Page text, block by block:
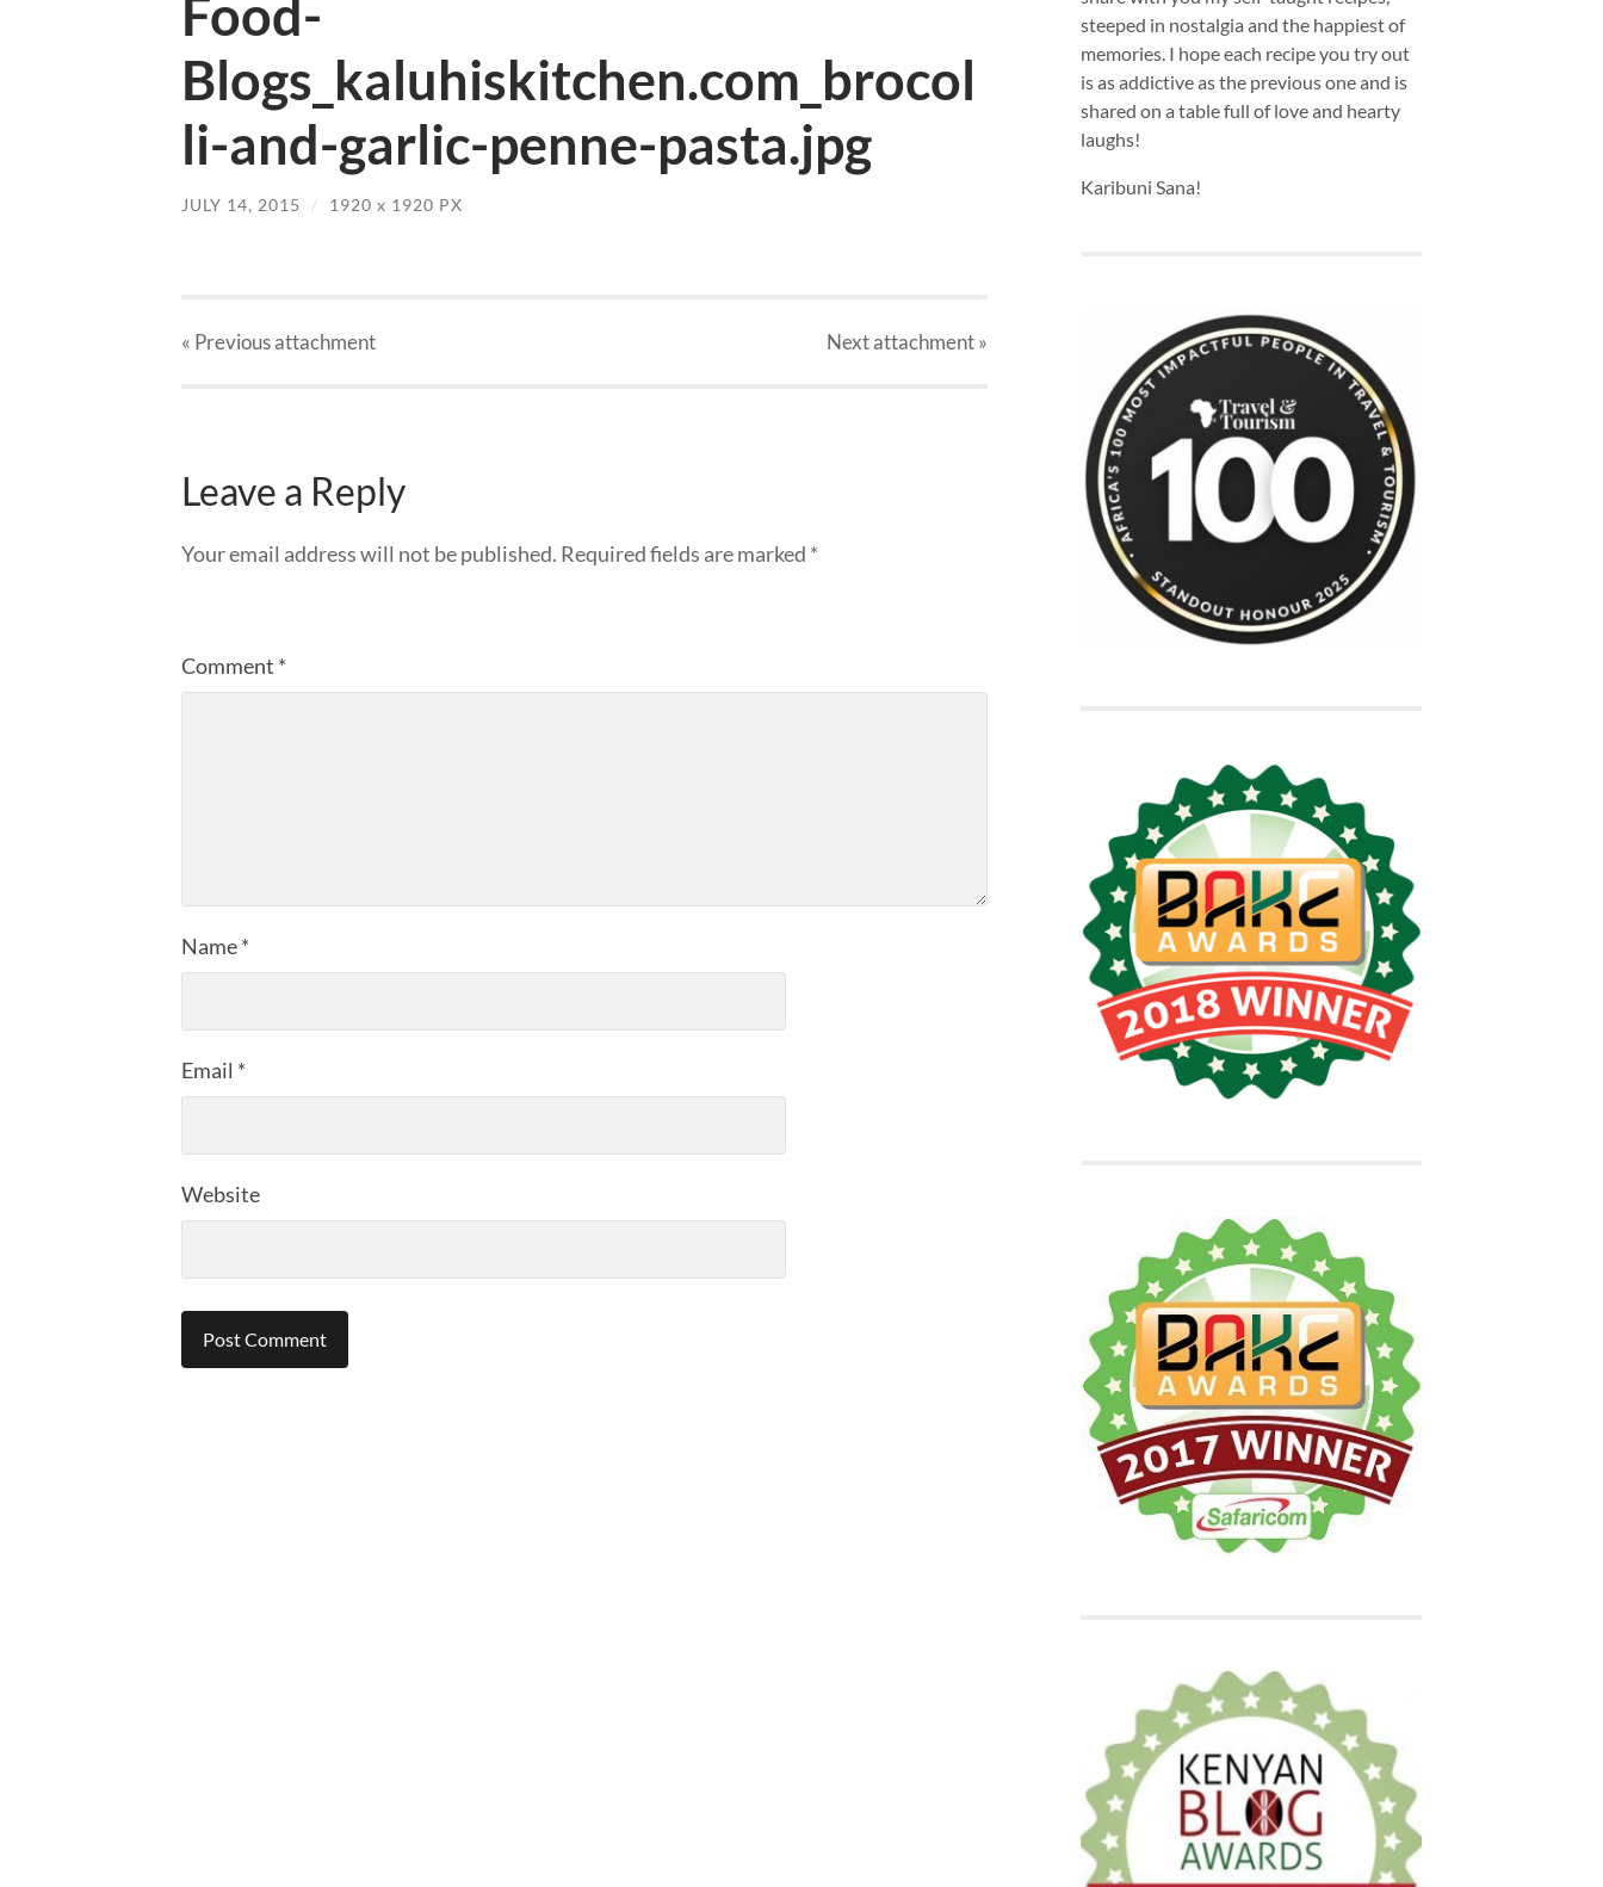
Food-
Blogs_kaluhiskitchen.com_brocol
li-and-garlic-penne-pasta.jpg
JULY 14, 2015 / 1920 x 1920 PX
« Previousattachment Nextattachment»
Leave a Reply
Your email address will not be published. Required fields are marked *
Comment *
Name*
Email *
Website
steeped in nostalgia and the happiest of
memories. I hope each recipe you try out
is as addictive as the previous one and is
shared on a table full of love and hearty
laughs!
Karibuni Sana!